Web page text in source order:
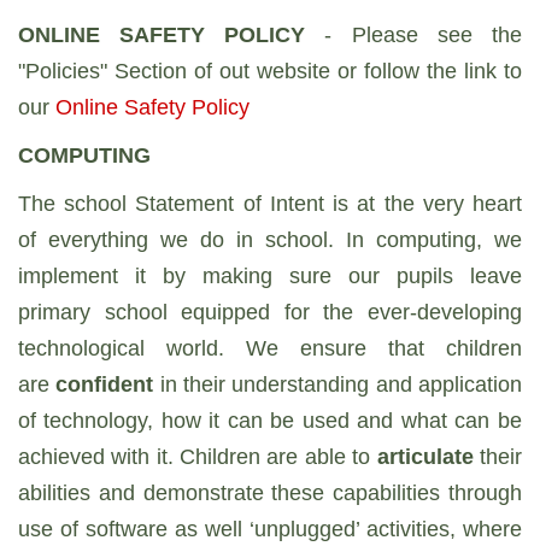
ONLINE SAFETY POLICY - Please see the
"Policies" Section of out website or follow the link to
our Online Safety Policy
COMPUTING
The school Statement of Intent is at the very heart
of everything we do in school. In computing, we
implement it by making sure our pupils leave
primary school equipped for the ever-developing
technological world. We ensure that children
areconfident in their understanding and application
of technology, how it can be used and what can be
achieved with it. Children are able to articulate their
abilities and demonstrate these capabilities through
use of software as well ‘unplugged’ activities, where